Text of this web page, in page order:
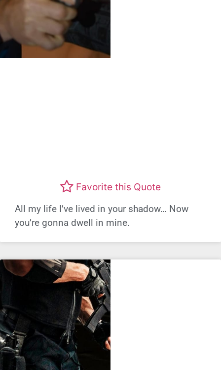
Favorite this Quote
All my life I’ve lived in your shadow… Now
you’re gonna dwell in mine.